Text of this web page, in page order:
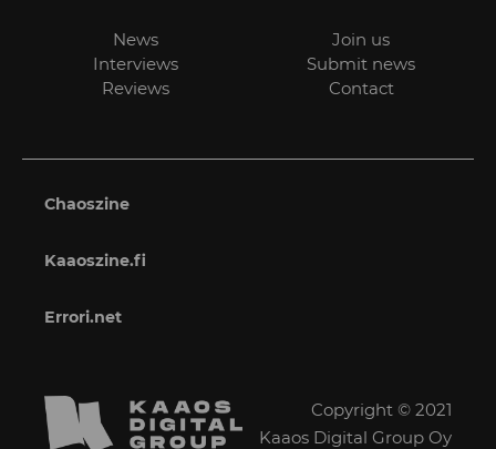
News
Interviews
Reviews
Join us
Submit news
Contact
Chaoszine
Kaaoszine.fi
Errori.net
Copyright © 2021
Kaaos Digital Group Oy